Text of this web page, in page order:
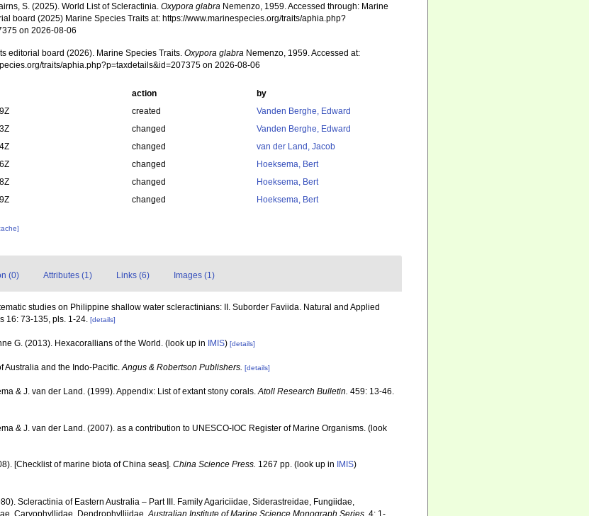
S. (2025). World List of Scleractinia.Oxypora glabra Nemenzo, 1959. Accessed through: Marine
board (2025) Marine Species Traits at: https://www.marinespecies.org/traits/aphia.php?
on 2026-08-06
editorial board (2026). Marine Species Traits.Oxypora glabra Nemenzo, 1959. Accessed at:
traits/aphia.php?p=taxdetails&id=207375 on 2026-08-06
action
by
created
Vanden Berghe, Edward
changed
Vanden Berghe, Edward
changed
van der Land, Jacob
changed
Hoeksema, Bert
changed
Hoeksema, Bert
changed Hoeksema, Bert
(0) Attributes (1) Links (6) Images (1)
studies on Philippine shallow water scleractinians: II. Suborder Faviida. Natural and Applied
16: 73-135, pls. 1-24. [details]
G. (2013). Hexacorallians of the World. (look up in IMIS) [details]
Australia and the Indo-Pacific.Angus & Robertson Publishers. [details]
& J. van der Land. (1999). Appendix: List of extant stony corals.Atoll Research Bulletin. 459: 13-46.
& J. van der Land. (2007). as a contribution to UNESCO-IOC Register of Marine Organisms. (look
[Checklist of marine biota of China seas]. China Science Press. 1267 pp. (look up in IMIS)
Scleractinia of Eastern Australia – Part III. Family Agariciidae, Siderastreidae, Fungiidae,
Caryophyllidae, Dendrophylliidae. Australian Institute of Marine Science Monograph Series. 4: 1-